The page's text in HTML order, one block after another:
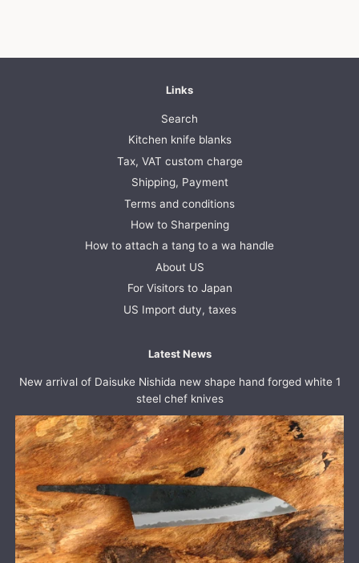
Links
Search
Kitchen knife blanks
Tax, VAT custom charge
Shipping, Payment
Terms and conditions
How to Sharpening
How to attach a tang to a wa handle
About US
For Visitors to Japan
US Import duty, taxes
Latest News
New arrival of Daisuke Nishida new shape hand forged white 1
steel chef knives